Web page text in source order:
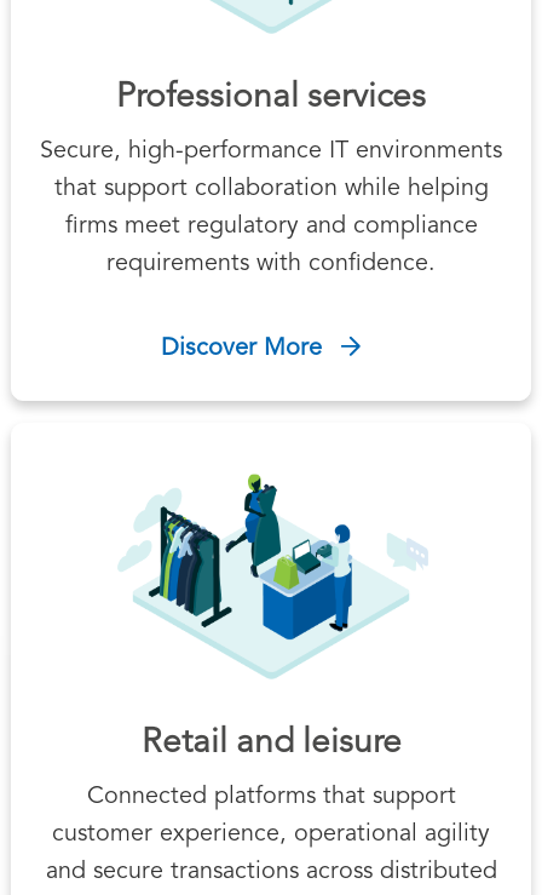
Professional services
Secure, high-performance IT environments
that support collaboration while helping
firms meet regulatory and compliance
requirements with confidence.
Discover More
Retail and leisure
Connected platforms that support
customer experience, operational agility
and secure transactions across distributed